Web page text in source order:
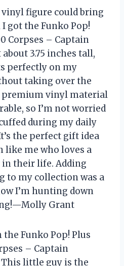
figure could bring
got the Funko Pop!
Corpses – Captain
3.75 inches tall,
perfectly on my
taking over the
premium vinyl material
so I’m not worried
during my daily
the perfect gift idea
like me who loves a
their life. Adding
to my collection was a
I’m hunting down
Grant
the Funko Pop! Plus
– Captain
little guy is the